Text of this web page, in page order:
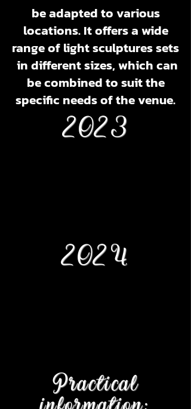
be adapted to various
locations. It offers a wide
range of light sculptures sets
in different sizes, which can
be combined to suit the
specific needs of the venue.
2023
2024
Practical